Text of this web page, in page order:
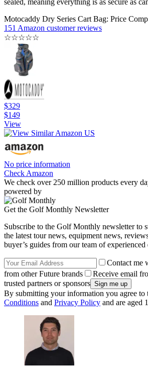
sealed, meaning everything is as secure as
Motocaddy Dry Series Cart Bag: Price
151 Amazon customer reviews
☆☆☆☆☆
$329
$149
View
No price information
Check Amazon
We check over 250 million products every
powered by
Get the Golf Monthly Newsletter
Subscribe to the Golf Monthly newsletter to
the latest tour news, equipment news,
buyer’s guides from our team of experienced
Contact me
from other Future brands
Receive email
trusted partners or sponsors
By submitting your information you agree to
Conditions and Privacy Policy and are aged